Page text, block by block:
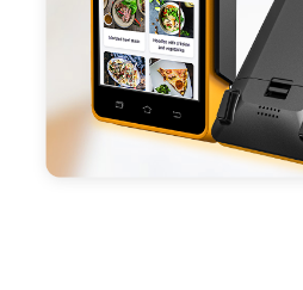
- Android POS terminal
preinstalled catering, store
SDK support if you plan to
Compatible with custom